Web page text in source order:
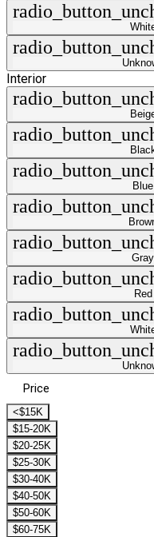
Interior
Blue
Gray
Red
Price
<$15K
$15-20K
$20-25K
$25-30K
$30-40K
$40-50K
$50-60K
$60-75K